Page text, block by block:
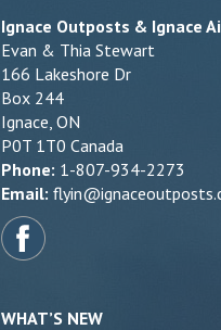
Ignace Outposts & Ignace
Evan & Thia Stewart
166 Lakeshore Dr
Box 244
Ignace, ON
P0T 1T0 Canada
Phone: 1-807-934-2273
Email:
WHAT’S NEW